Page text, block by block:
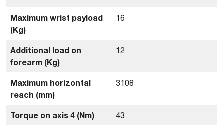
Maximum wrist payload
(Kg)
16
Additional load on
forearm (Kg)
12
Maximum horizontal
reach (mm)
3108
Torque on axis 4 (Nm) 43